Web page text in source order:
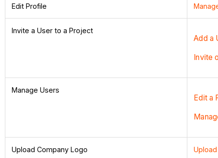
Edit Profile
Invite a User to a Project
Add a
Invite
Manage Users
Edit a
Upload Company Logo